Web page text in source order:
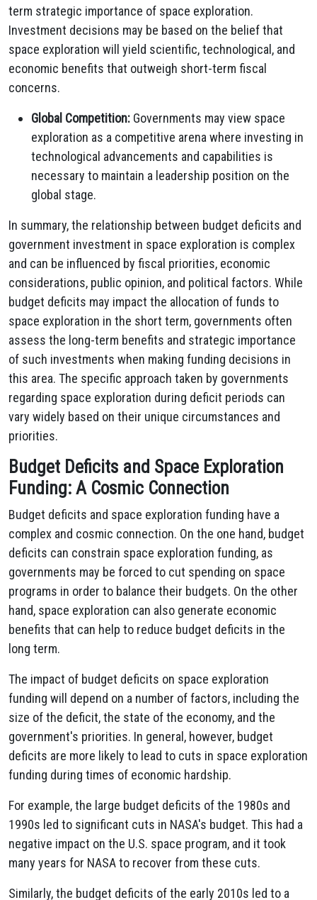
term strategic importance of space exploration.
Investment decisions may be based on the belief that
space exploration will yield scientific, technological, and
economic benefits that outweigh short-term fiscal
concerns.
Global Competition: Governments may view space
exploration as a competitive arena where investing in
technological advancements and capabilities is
necessary to maintain a leadership position on the
global stage.
In summary, the relationship between budget deficits and
government investment in space exploration is complex
and can be influenced by fiscal priorities, economic
considerations, public opinion, and political factors. While
budget deficits may impact the allocation of funds to
space exploration in the short term, governments often
assess the long-term benefits and strategic importance
of such investments when making funding decisions in
this area. The specific approach taken by governments
regarding space exploration during deficit periods can
vary widely based on their unique circumstances and
priorities.
Budget Deficits and Space Exploration
Funding: A Cosmic Connection
Budget deficits and space exploration funding have a
complex and cosmic connection. On the one hand, budget
deficits can constrain space exploration funding, as
governments may be forced to cut spending on space
programs in order to balance their budgets. On the other
hand, space exploration can also generate economic
benefits that can help to reduce budget deficits in the
long term.
The impact of budget deficits on space exploration
funding will depend on a number of factors, including the
size of the deficit, the state of the economy, and the
government's priorities. In general, however, budget
deficits are more likely to lead to cuts in space exploration
funding during times of economic hardship.
For example, the large budget deficits of the 1980s and
1990s led to significant cuts in NASA's budget. This had a
negative impact on the U.S. space program, and it took
many years for NASA to recover from these cuts.
Similarly, the budget deficits of the early 2010s led to a